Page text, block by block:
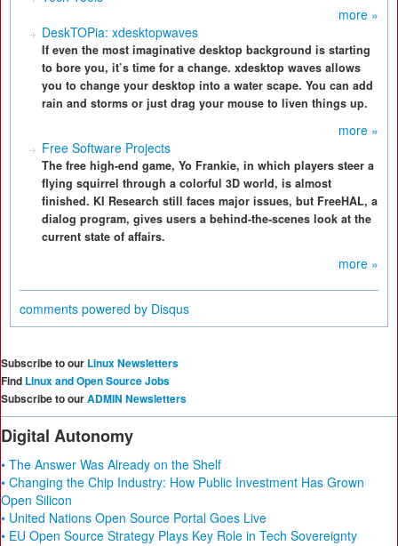
more »
DeskTOPia: xdesktopwaves
If even the most imaginative desktop background is starting
to bore you, it’s time for a change. xdesktop waves allows
you to change your desktop into a water scape. You can add
rain and storms or just drag your mouse to liven things up.
more »
Free Software Projects
The free high-end game, Yo Frankie, in which players steer a
flying squirrel through a colorful 3D world, is almost
finished. KI Research still faces major issues, but FreeHAL, a
dialog program, gives users a behind-the-scenes look at the
current state of affairs.
more »
comments powered by Disqus
Subscribe to our Linux Newsletters
Find Linux and Open Source Jobs
Subscribe to ourADMIN Newsletters
Digital Autonomy
• The Answer Was Already on the Shelf
• Changing the Chip Industry: How Public Investment Has Grown
Open Silicon
• United Nations Open Source Portal Goes Live
• EU Open Source Strategy Plays Key Role in Tech Sovereignty